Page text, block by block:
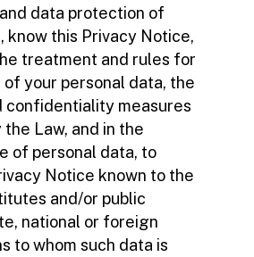
data protection of
know this Privacy Notice,
treatment and rules for
your personal data, the
confidentiality measures
Law, and in the
of personal data, to
Notice known to the
and/or public
national or foreign
to whom such data is